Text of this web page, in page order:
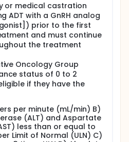
or medical castration
ADT with a GnRH analog
prior to the first
and must continue
the treatment
Oncology Group
status of 0 to 2
if they have the
per minute (mL/min) B)
(ALT) and Aspartate
less than or equal to
Limit of Normal (ULN) C)